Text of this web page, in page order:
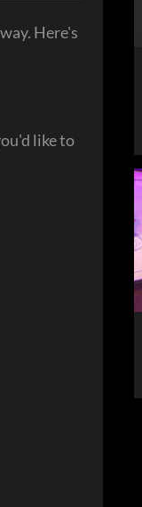
Here's
like to